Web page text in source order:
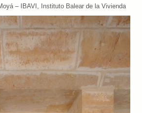
– IBAVI, Instituto Balear de la Vivienda